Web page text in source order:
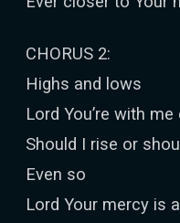
CHORUS 2:
Highs and lows
Lord You’re with
Should I rise or
Even so
Lord Your mercy is